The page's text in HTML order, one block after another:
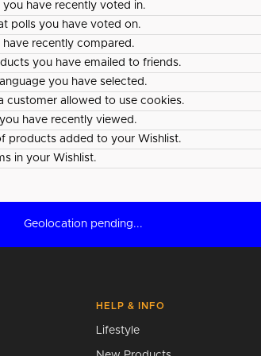
you have recently voted in.
polls you have voted on.
have recently compared.
you have emailed to friends.
you have selected.
customer allowed to use cookies.
have recently viewed.
products added to your Wishlist.
in your Wishlist.
Geolocation pending...
HELP & INFO
Lifestyle